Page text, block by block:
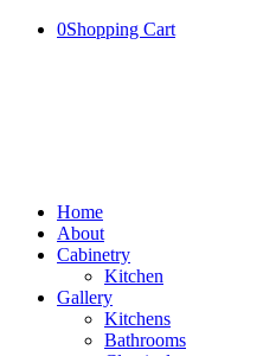
0Shopping Cart
Home
About
Cabinetry
Kitchen
Gallery
Kitchens
Bathrooms